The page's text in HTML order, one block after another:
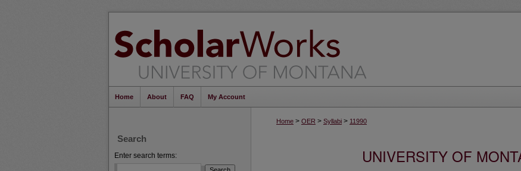
Home About FAQ My Account
Home > OER > Syllabi > 11990
UNIVERSITY OF
Search
Enter search terms: